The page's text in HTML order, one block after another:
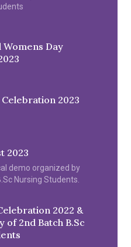
Day
Celebration 2023
2023
demo organized by
Nursing Students.
2022 &
of 2nd Batch B.Sc